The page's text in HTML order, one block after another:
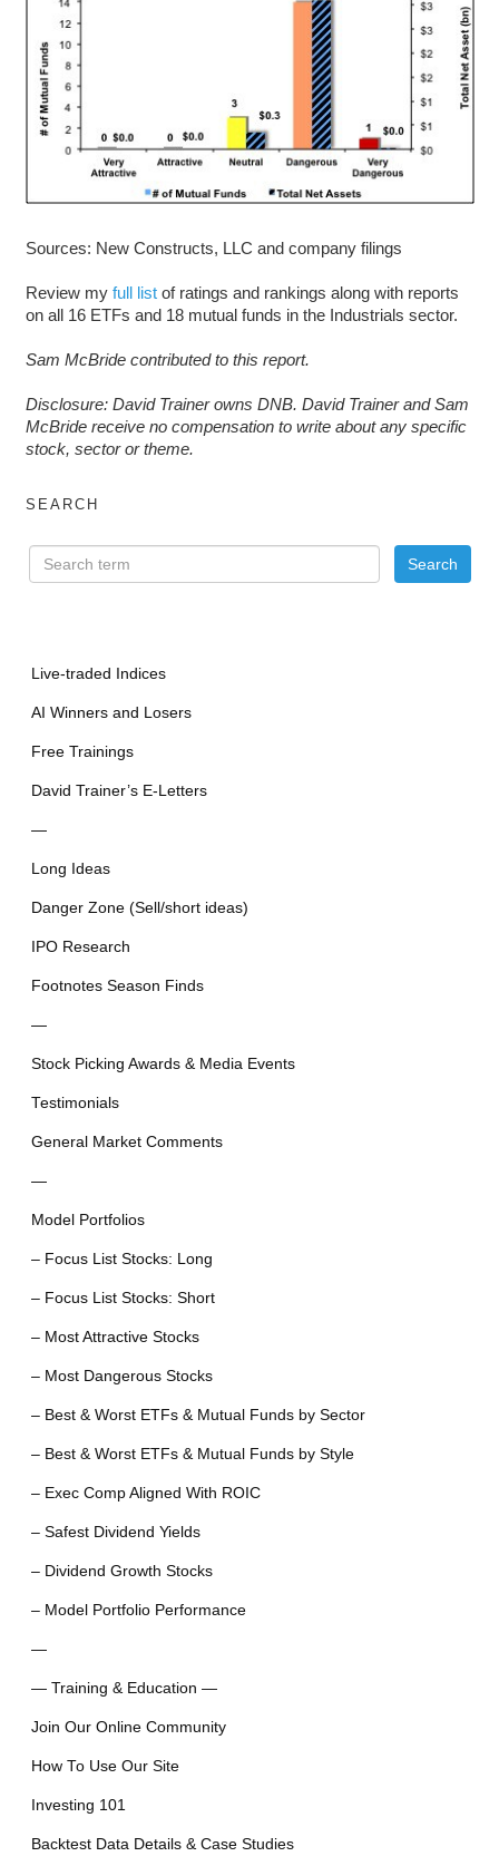
Sources: New Constructs, LLC and company filings
Review my full listof ratings and rankings along with reports
on all 16 ETFs and 18 mutual funds in the Industrials sector.
Sam McBride contributed to this report.
Disclosure: David Trainer owns DNB. David Trainer and Sam
McBride receive no compensation to write about any specific
stock, sector or theme.
SEARCH
Live-traded Indices
AI Winners and Losers
Free Trainings
David Trainer’s E-Letters
—
Long Ideas
Danger Zone (Sell/short ideas)
IPO Research
Footnotes Season Finds
—
Stock Picking Awards & Media Events
Testimonials
General Market Comments
—
Model Portfolios
– Focus List Stocks: Long
– Focus List Stocks: Short
– Most Attractive Stocks
– Most Dangerous Stocks
– Best & Worst ETFs & Mutual Funds by Sector
– Best & Worst ETFs & Mutual Funds by Style
– Exec Comp Aligned With ROIC
– Safest Dividend Yields
– Dividend Growth Stocks
– Model Portfolio Performance
—
— Training & Education —
Join Our Online Community
How To Use Our Site
Investing 101
Backtest Data Details & Case Studies